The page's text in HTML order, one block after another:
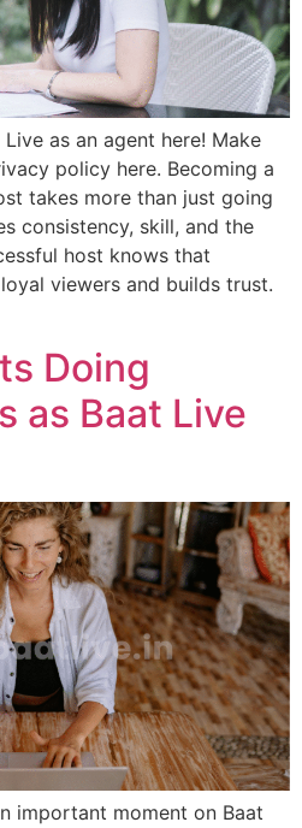
as an agent here! Make
policy here. Becoming a
takes more than just going
consistency, skill, and the
host knows that
viewers and builds trust.
Doing
as Baat Live
important moment on Baat